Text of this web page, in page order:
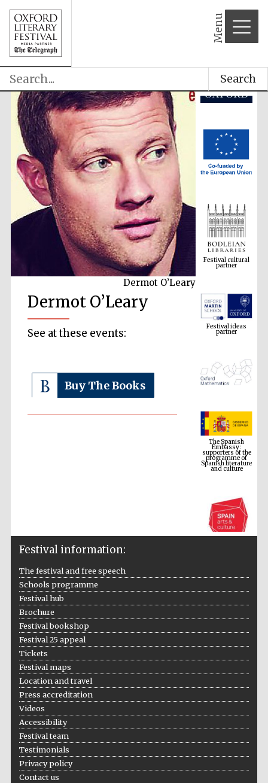
Menu
Search
Dermot O’Leary
Dermot O’Leary
See at these events:
Buy The Books
Festival cultural
partner
Festival ideas
partner
The Spanish
Embassy:
supporters of the
programme of
Spanish literature
and culture
The Cervantes
Festival on-site
bookseller
Festival information:
The festival and free speech
Schools programme
Festival hub
Brochure
Festival bookshop
Festival 25 appeal
Tickets
Festival maps
Location and travel
Press accreditation
Videos
Accessibility
Festival team
Testimonials
Privacy policy
Contact us